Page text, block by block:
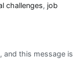
challenges, job
and this message is